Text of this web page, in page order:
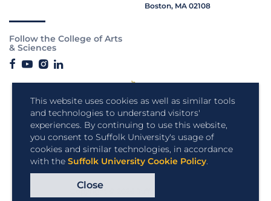
This website uses cookies as well as similar tools
and technologies to understand visitors'
experiences. By continuing to use this website,
you consent to Suffolk University's usage of
cookies and similar technologies, in accordance
with the Suffolk University Cookie Policy.
Close
Boston, MA 02108
Follow the College of Arts
& Sciences
Copyright © 2026 Suffolk University.